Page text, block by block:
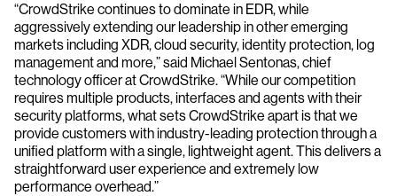
“CrowdStrike continues to dominate in EDR, while
aggressively extending our leadership in other emerging
markets including XDR, cloud security, identity protection, log
management and more,” said Michael Sentonas, chief
technology officer at CrowdStrike. “While our competition
requires multiple products, interfaces and agents with their
security platforms, what sets CrowdStrike apart is that we
provide customers with industry-leading protection through a
unified platform with a single, lightweight agent. This delivers a
straightforward user experience and extremely low
performance overhead.”